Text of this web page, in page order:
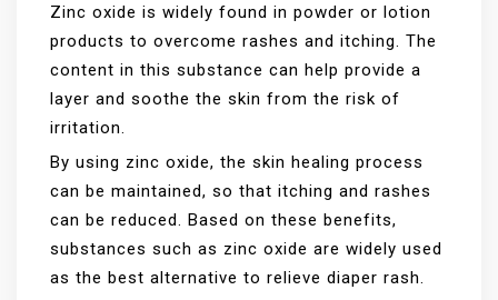
Zinc oxide is widely found in powder or lotion
products to overcome rashes and itching. The
content in this substance can help provide a
layer and soothe the skin from the risk of
irritation.
By using zinc oxide, the skin healing process
can be maintained, so that itching and rashes
can be reduced. Based on these benefits,
substances such as zinc oxide are widely used
as the best alternative to relieve diaper rash.